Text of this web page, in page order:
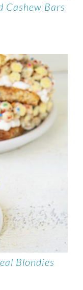
Cashew Bars
Blondies